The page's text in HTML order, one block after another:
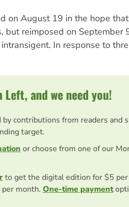
on August 19 in the hope
but reimposed on September
In response to
Left, and we need you!
by contributions from readers and
target.
or choose from one of our
to get the digital edition for $5
month. One-time payment